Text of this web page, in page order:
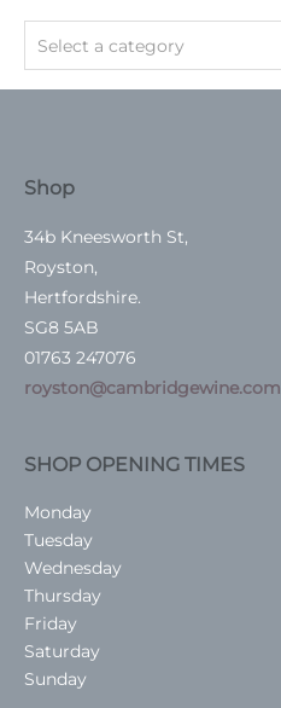
Select a category
Shop
34b Kneesworth St,
Royston,
Hertfordshire.
SG8 5AB
01763 247076
royston@cambridgewine.com
SHOP OPENING TIMES
Monday
Tuesday
Wednesday
Thursday
Friday
Saturday
Sunday